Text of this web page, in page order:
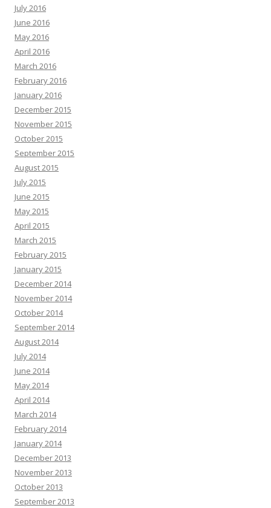
July 2016
June 2016
May 2016
April 2016
March 2016
February 2016
January 2016
December 2015
November 2015
October 2015
September 2015
August 2015
July 2015
June 2015
May 2015
April 2015
March 2015
February 2015
January 2015
December 2014
November 2014
October 2014
September 2014
August 2014
July 2014
June 2014
May 2014
April 2014
March 2014
February 2014
January 2014
December 2013
November 2013
October 2013
September 2013